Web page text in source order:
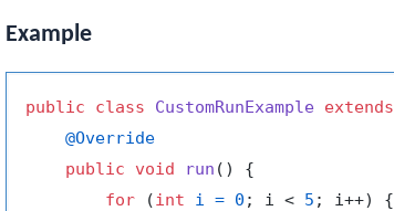
Example
public class CustomRunExample extends
@Override
public
void run ()
{
for (int i = 0 ; i < 5 ; i++) {